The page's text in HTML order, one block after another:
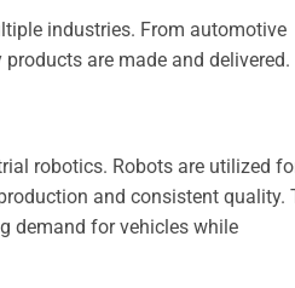
industries. From automotive
are made and delivered.
robotics. Robots are utilized
and consistent quality.
demand for vehicles while